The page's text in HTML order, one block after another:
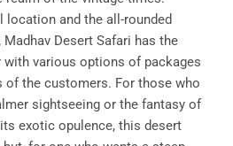
and the all-rounded
Desert Safari has the
various options of packages
of the customers. For those who
sightseeing or the fantasy of
exotic opulence, this desert